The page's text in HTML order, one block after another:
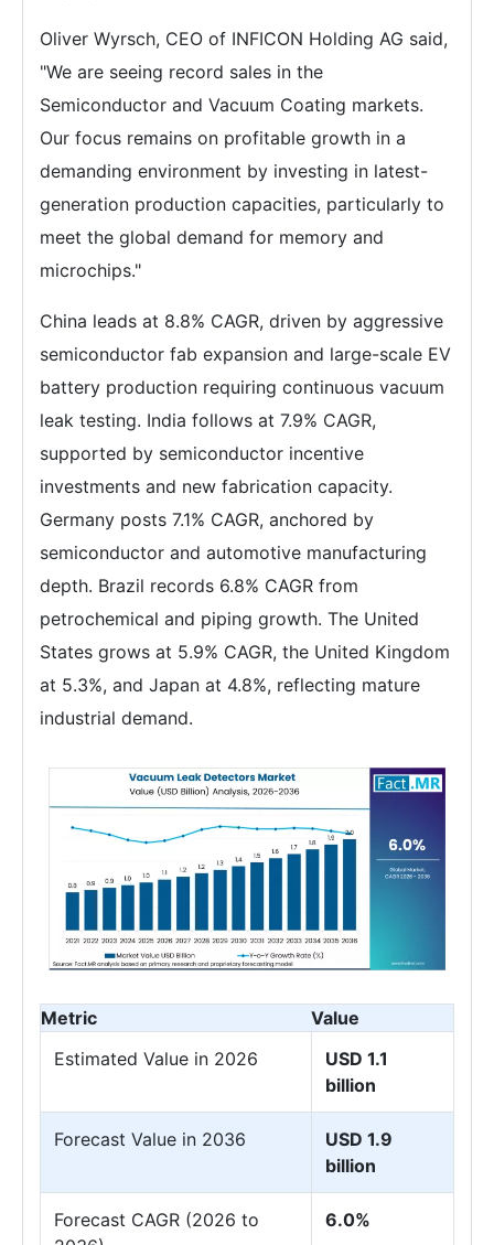
Oliver Wyrsch, CEO of INFICON Holding AG said,
"We are seeing record sales in the
Semiconductor and Vacuum Coating markets.
Our focus remains on profitable growth in a
demanding environment by investing in latest-
generation production capacities, particularly to
meet the global demand for memory and
microchips."
China leads at 8.8% CAGR, driven by aggressive
semiconductor fab expansion and large-scale EV
battery production requiring continuous vacuum
leak testing. India follows at 7.9% CAGR,
supported by semiconductor incentive
investments and new fabrication capacity.
Germany posts 7.1% CAGR, anchored by
semiconductor and automotive manufacturing
depth. Brazil records 6.8% CAGR from
petrochemical and piping growth. The United
States grows at 5.9% CAGR, the United Kingdom
at 5.3%, and Japan at 4.8%, reflecting mature
industrial demand.
Metric
Value
Estimated Value in 2026
USD 1.1
billion
Forecast Value in 2036
USD 1.9
billion
Forecast CAGR (2026 to
6.0%